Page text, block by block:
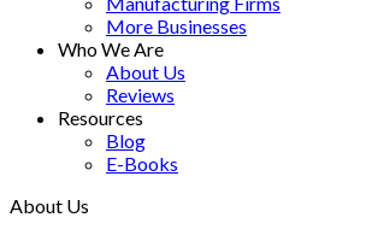
More Businesses
Who We Are
About Us
Reviews
Resources
Blog
E-Books
About Us